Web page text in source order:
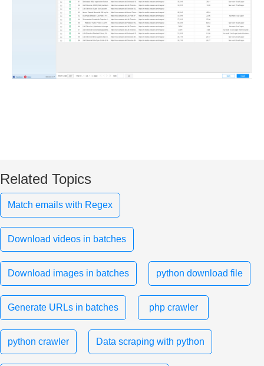
Related Topics
Match emails with Regex
Download videos in batches
Download images in batches python download file
Generate URLs in batches php crawler
python crawler Data scraping with python